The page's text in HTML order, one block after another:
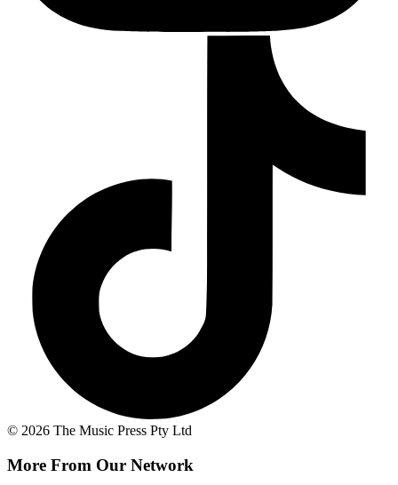
© 2026 The Music Press Pty Ltd
More From Our Network